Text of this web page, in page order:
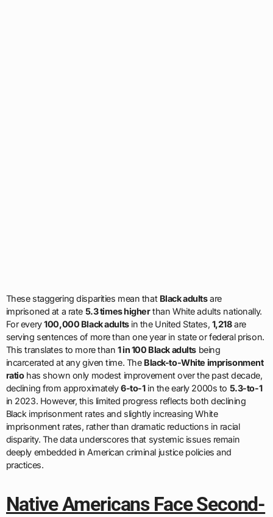
These staggering disparities mean that Black adultsare
imprisoned at a rate 5.3 times higherthan White adults nationally.
For every100,000 Black adultsin the United States, 1,218are
serving sentences of more than one year in state or federal prison.
This translates to more than1 in 100 Black adults being
incarcerated at any given time. The Black-to-White imprisonment
ratiohas shown only modest improvement over the past decade,
declining from approximately6-to-1in the early 2000s to 5.3-to-1
in 2023. However, this limited progress reflects both declining
Black imprisonment rates and slightly increasing White
imprisonment rates, rather than dramatic reductions in racial
disparity. The data underscores that systemic issues remain
deeply embedded in American criminal justice policies and
practices.
Native Americans Face Second-